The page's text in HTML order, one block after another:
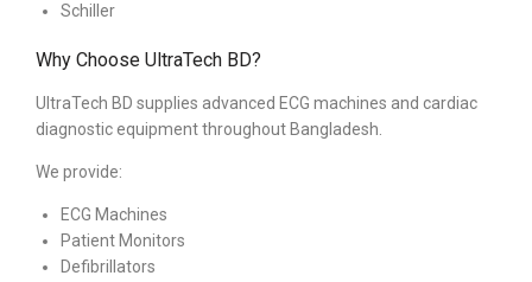
Schiller
Why Choose UltraTech BD?
UltraTech BD supplies advanced ECG machines and cardiac
diagnostic equipment throughout Bangladesh.
We provide:
ECG Machines
Patient Monitors
Defibrillators